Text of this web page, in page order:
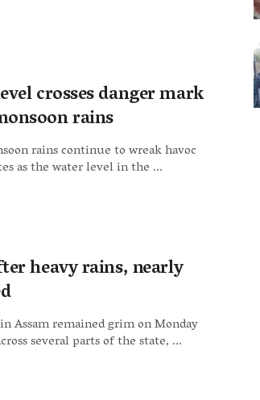
crosses danger mark
rains
rains continue to wreak havoc
as the water level in the ...
heavy rains, nearly
Assam remained grim on Monday
several parts of the state, ...